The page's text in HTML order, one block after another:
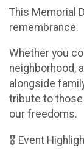
This Memorial
remembrance.
Whether you
neighborhood,
alongside
tribute to
our freedoms.
🎖 Event